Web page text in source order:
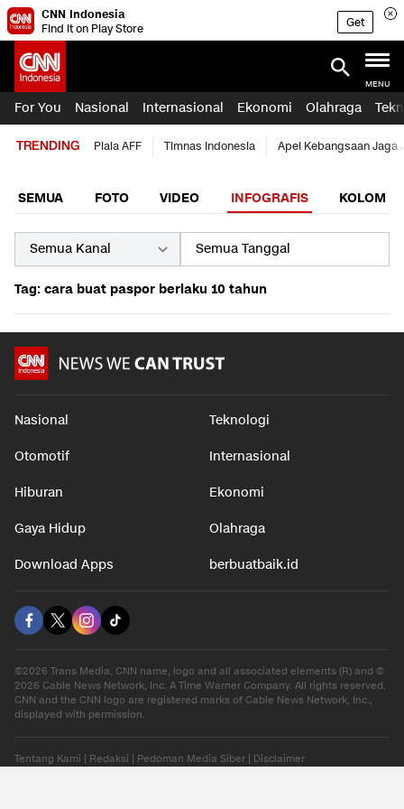
CNN Indonesia
Find it on Play Store
Get
MENU
For You Nasional Internasional Ekonomi Olahraga
TRENDING Piala AFF Timnas Indonesia Apel Kebangsaan Jaga
SEMUA FOTO VIDEO INFOGRAFIS KOLOM
Tag: cara buat paspor berlaku 10 tahun
Nasional Teknologi
Otomotif Internasional
Hiburan Ekonomi
Gaya Hidup Olahraga
Download Apps berbuatbaik.id
©2026 Trans Media, CNN name, logo and all associated elements (R) and ©
2026 Cable News Network, Inc. A Time Warner Company. All rights reserved.
CNN and the CNN logo are registered marks of Cable News Network, Inc.,
displayed with permission.
Tentang Kami Redaksi Pedoman Media Siber Disclaimer